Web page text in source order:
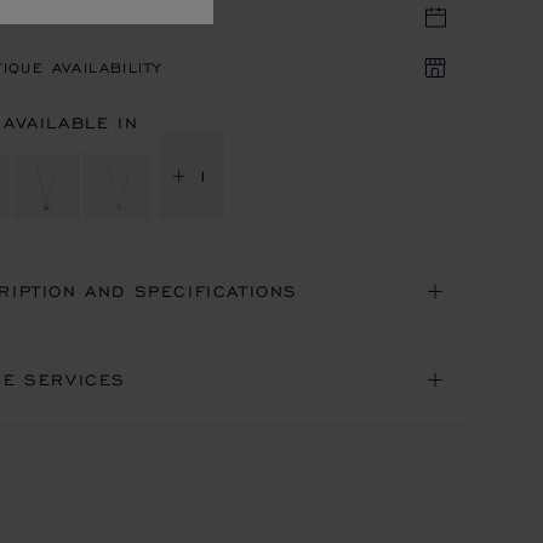
AVAILABILITY
IN
+ 1
AND SPECIFICATIONS
SERVICES